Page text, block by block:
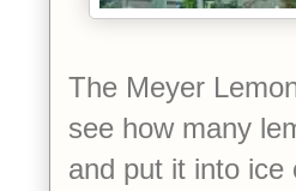
The Meyer
see how many
and put it into